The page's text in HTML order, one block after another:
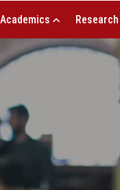
Academics Research